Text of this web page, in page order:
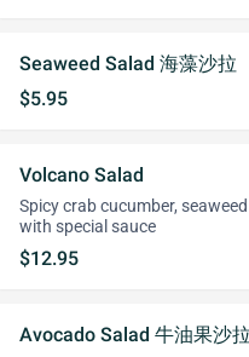
Seaweed Salad 海藻沙拉
$5.95
Volcano Salad
Spicy crab cucumber,
with special sauce
$12.95
Avocado Salad 牛油果沙拉